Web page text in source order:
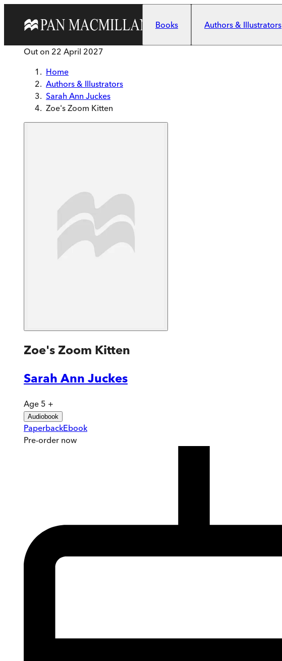
Books
Authors & Illustrators
Out on 22 April 2027
Home
Authors & Illustrators
Sarah Ann Juckes
Zoe's Zoom Kitten
Zoe's Zoom Kitten
Sarah Ann Juckes
Age 5 +
Audiobook
PaperbackEbook
Pre-order now